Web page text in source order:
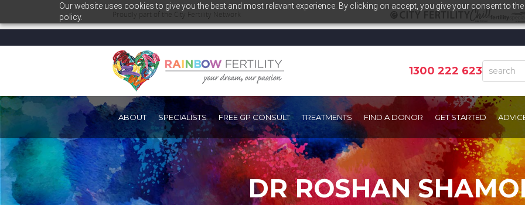
Our website uses cookies to give you the best and most relevant experience. By clicking on accept, you give your consent to
policy.
Proudly part of the City Fertility Network
1300 222 623
ABOUT SPECIALISTS FREE GP CONSULT TREATMENTS FIND A DONOR GET STARTED
DR ROSHAN